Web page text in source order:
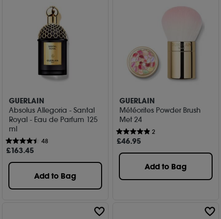
GUERLAIN
Absolus Allegoria - Santal
Royal - Eau de Parfum 125
ml
48
£163.45
Add to Bag
GUERLAIN
Météorites Powder Brush
Met 24
2
£46.95
Add to Bag